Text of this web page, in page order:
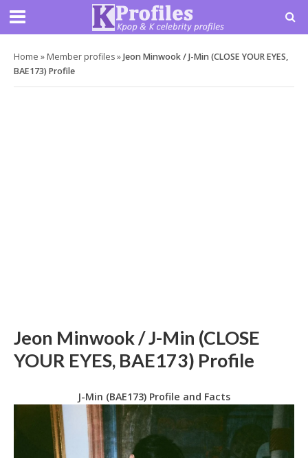
Home » Member profiles»Jeon Minwook / J-Min (CLOSE YOUR EYES,
BAE173) Profile
Jeon Minwook / J-Min (CLOSE
YOUR EYES, BAE173) Profile
J-Min (BAE173) Profile and Facts